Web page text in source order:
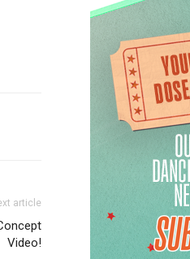
article
Video!